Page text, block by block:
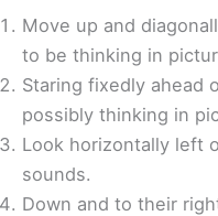
Move up and
to be thinking in
Staring fixedly ahead
possibly thinking in
Look horizontally left
sounds.
Down and to their